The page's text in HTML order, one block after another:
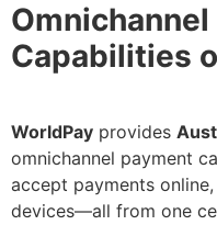
Capabilities
WorldPay provides
omnichannel payment
accept payments
devices—all from one